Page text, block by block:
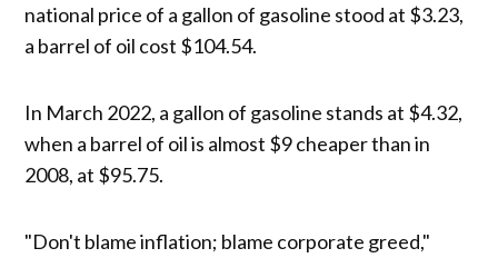
national price of a gallon of gasoline stood at $3.23,
a barrel of oil cost $104.54.
In March 2022, a gallon of gasoline stands at $4.32,
when a barrel of oil is almost $9 cheaper than in
2008, at $95.75.
"Don't blame inflation; blame corporate greed,"